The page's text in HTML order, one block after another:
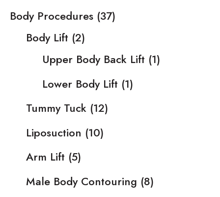
Body Procedures (37)
Body Lift (2)
Upper Body Back Lift (1)
Lower Body Lift (1)
Tummy Tuck (12)
Liposuction (10)
Arm Lift (5)
Male Body Contouring (8)